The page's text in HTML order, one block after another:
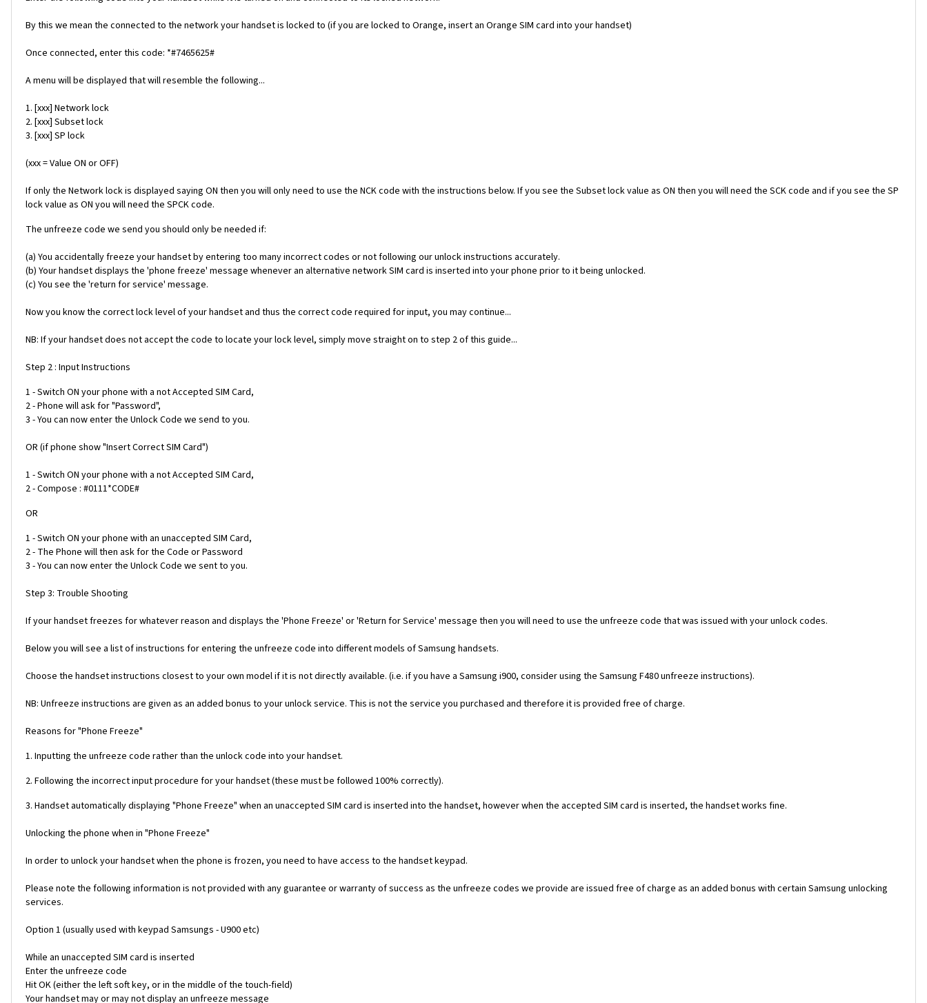
By this we mean the connected to the network your handset is locked to (if you are locked to Orange, insert an Orange SIM card into your handset)
Once connected, enter this code: *#7465625#
A menu will be displayed that will resemble the following...
1. [xxx] Network lock
2. [xxx] Subset lock
3. [xxx] SP lock
(xxx = Value ON or OFF)
If only the Network lock is displayed saying ON then you will only need to use the NCK code with the instructions below. If you see the Subset lock value as ON then you will need the SCK code and if you see the SP
lock value as ON you will need the SPCK code.
The unfreeze code we send you should only be needed if:
(a) You accidentally freeze your handset by entering too many incorrect codes or not following our unlock instructions accurately.
(b) Your handset displays the 'phone freeze' message whenever an alternative network SIM card is inserted into your phone prior to it being unlocked.
(c) You see the 'return for service' message.
Now you know the correct lock level of your handset and thus the correct code required for input, you may continue...
NB: If your handset does not accept the code to locate your lock level, simply move straight on to step 2 of this guide...
Step 2 : Input Instructions
1 - Switch ON your phone with a not Accepted SIM Card,
2 - Phone will ask for "Password",
3 - You can now enter the Unlock Code we send to you.
OR (if phone show "Insert Correct SIM Card")
1 - Switch ON your phone with a not Accepted SIM Card,
2 - Compose : #0111*CODE#
OR
1 - Switch ON your phone with an unaccepted SIM Card,
2 - The Phone will then ask for the Code or Password
3 - You can now enter the Unlock Code we sent to you.
Step 3: Trouble Shooting
If your handset freezes for whatever reason and displays the 'Phone Freeze' or 'Return for Service' message then you will need to use the unfreeze code that was issued with your unlock codes.
Below you will see a list of instructions for entering the unfreeze code into different models of Samsung handsets.
Choose the handset instructions closest to your own model if it is not directly available. (i.e. if you have a Samsung i900, consider using the Samsung F480 unfreeze instructions).
NB: Unfreeze instructions are given as an added bonus to your unlock service. This is not the service you purchased and therefore it is provided free of charge.
Reasons for "Phone Freeze"
1. Inputting the unfreeze code rather than the unlock code into your handset.
2. Following the incorrect input procedure for your handset (these must be followed 100% correctly).
3. Handset automatically displaying "Phone Freeze" when an unaccepted SIM card is inserted into the handset, however when the accepted SIM card is inserted, the handset works fine.
Unlocking the phone when in "Phone Freeze"
In order to unlock your handset when the phone is frozen, you need to have access to the handset keypad.
Please note the following information is not provided with any guarantee or warranty of success as the unfreeze codes we provide are issued free of charge as an added bonus with certain Samsung unlocking
services.
Option 1 (usually used with keypad Samsungs - U900 etc)
While an unaccepted SIM card is inserted
Enter the unfreeze code
Hit OK (either the left soft key, or in the middle of the touch-field)
Your handset may or may not display an unfreeze message